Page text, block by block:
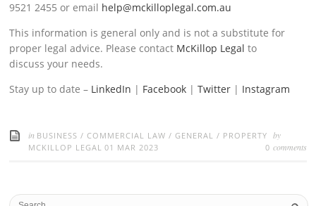
9521 2455 or email help@mckilloplegal.com.au
This information is general only and is not a substitute for
proper legal advice. Please contact McKillop Legalto
discuss your needs.
Stay up to date – LinkedIn | Facebook |Twitter | Instagram
in BUSINESS / COMMERCIAL LAW / GENERAL / PROPERTY by
MCKILLOP LEGAL 01 MAR 2023 0 comments